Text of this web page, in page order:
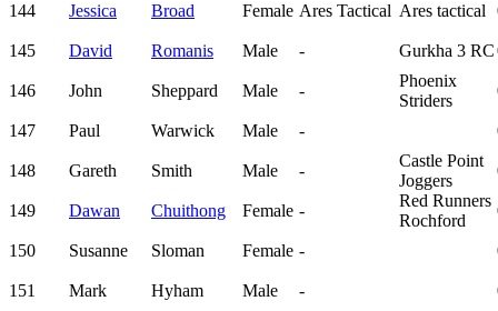
144 Jessica Broad Female Ares Tactical Ares tactical
145 David Romanis Male - Gurkha 3 RC
146 John Sheppard Male -
Phoenix
Striders
147 Paul Warwick Male -
148 Gareth Smith Male -
Castle Point
Joggers
149 Dawan Chuithong Female -
Red Runners
Rochford
150 Susanne Sloman Female -
151 Mark Hyham Male -